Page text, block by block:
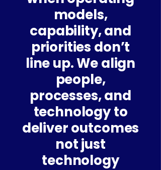
models,
capability, and
priorities don’t
line up. We align
people,
processes, and
technology to
deliver outcomes
not just
technology